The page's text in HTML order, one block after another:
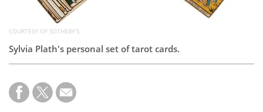
COURTESY OF SOTHEBY'S
Sylvia Plath's personal set of tarot cards.